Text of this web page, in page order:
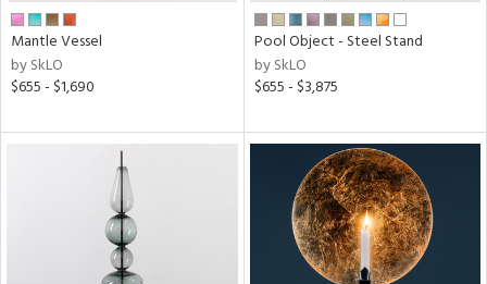
Mantle Vessel
by SkLO
$655 - $1,690
Pool Object - Steel Stand
by SkLO
$655 - $3,875